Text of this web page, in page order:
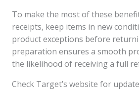
To make the most of these
receipts, keep items in new
product exceptions before
preparation ensures a smooth
the likelihood of receiving a full
Check Target’s website for